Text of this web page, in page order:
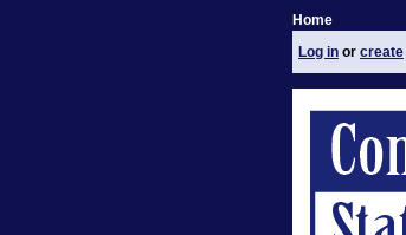
Home
Log in or create